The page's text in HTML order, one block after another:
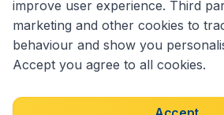
Accessibility statement
improve user experience. Third
marketing and other cookies to
behaviour and show you
Accept you agree to all cookies.